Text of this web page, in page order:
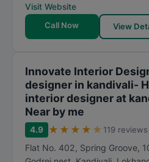
Visit Website
Call Now
View
Innovate Interior
designer in kandivali-
interior designer at
Near by me
4.9 ★ ★ ★ ★ ★ 119 reviews
Flat No. 402, Spring Groove,